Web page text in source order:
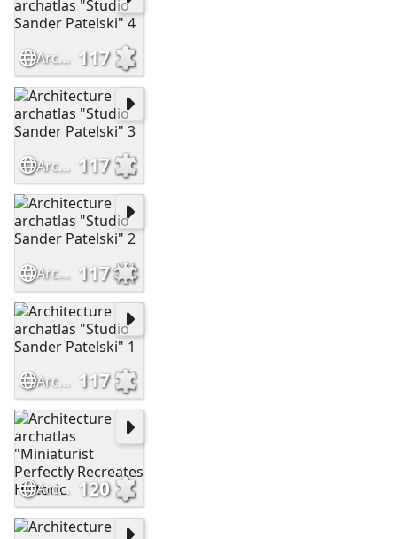
Architecture archatlas "Studio Sander Patelski" 4 117
Architecture archatlas "Studio Sander Patelski" 3 117
Architecture archatlas "Studio Sander Patelski" 2 117
Architecture archatlas "Studio Sander Patelski" 1 117
Architecture archatlas "Miniaturist Perfectly Recreates Historic 120